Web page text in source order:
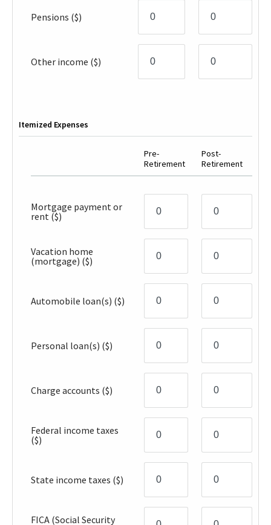
Pensions ($)
Other income ($)
Itemized Expenses
Pre-
Retirement
Post-
Retirement
Mortgage payment or
rent ($)
Vacation home
(mortgage) ($)
Automobile loan(s) ($)
Personal loan(s) ($)
Charge accounts ($)
Federal income taxes
($)
State income taxes ($)
FICA (Social Security